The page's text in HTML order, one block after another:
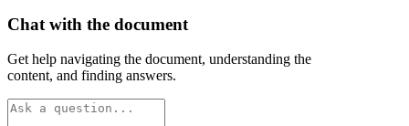
Chat with the document
Get help navigating the document, understanding the
content, and finding answers.